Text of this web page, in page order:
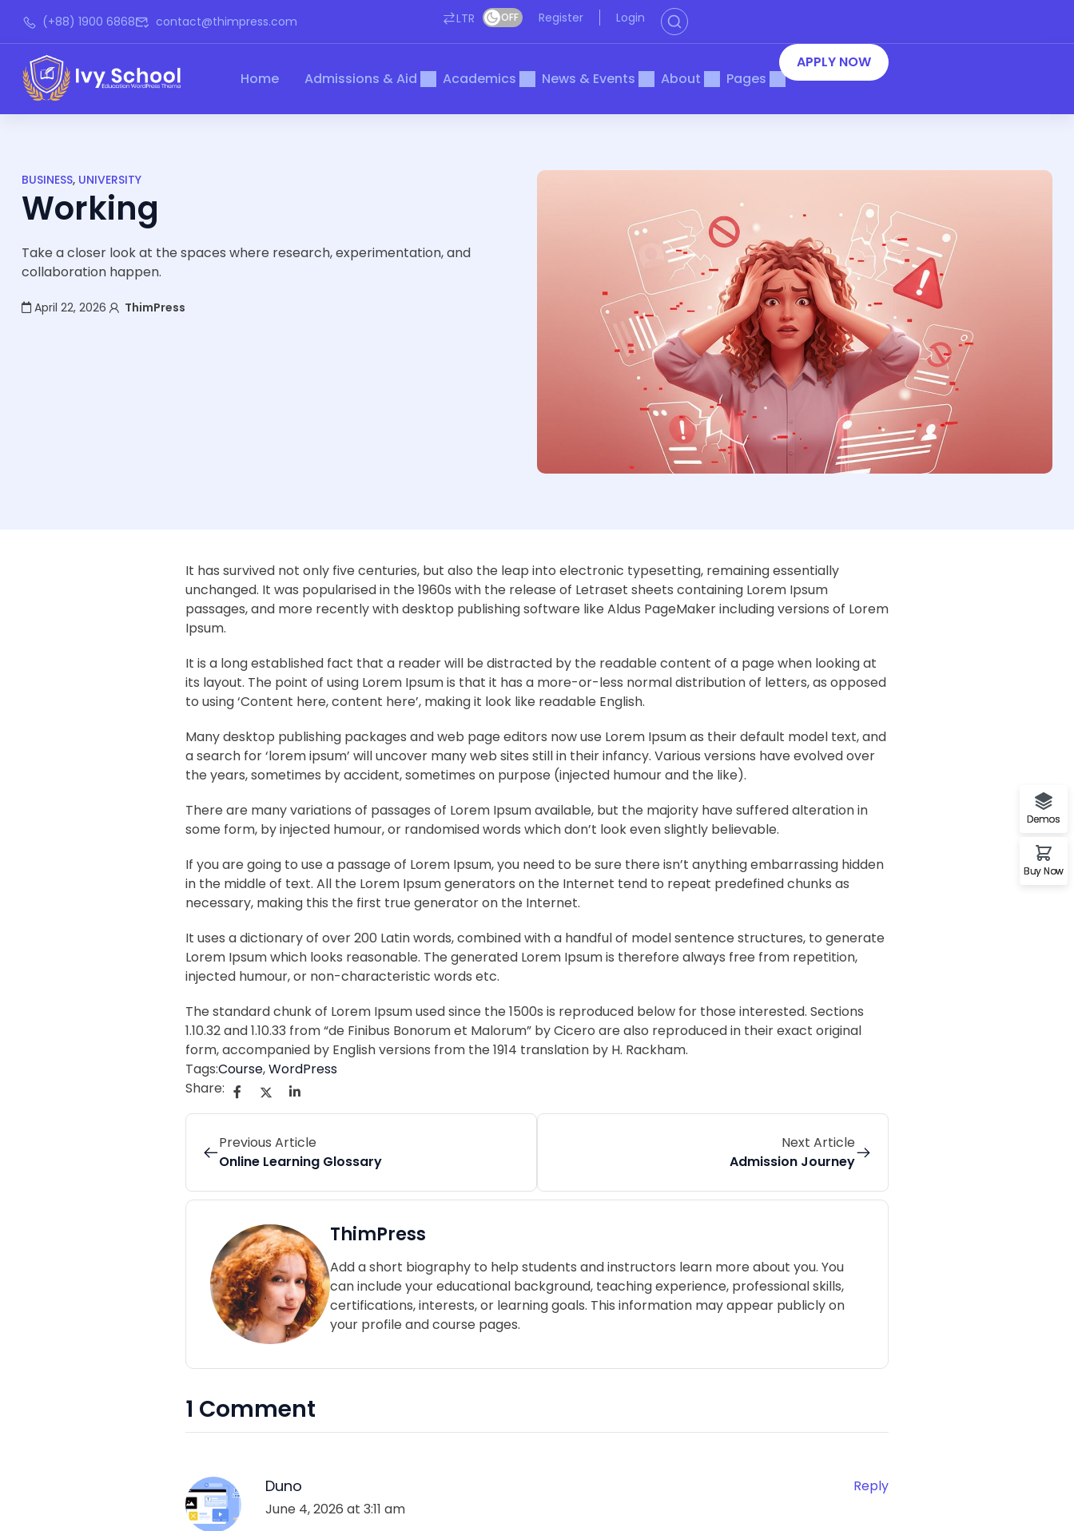
(+88) 1900 6868 contact@thimpress.com LTR OFF Register Login
Home Admissions & Aid Academics News & Events About Pages
APPLY NOW
BUSINESS, UNIVERSITY
Working
Take a closer look at the spaces where research, experimentation, and
collaboration happen.
April 22, 2026 ThimPress
It has survived not only five centuries, but also the leap into electronic typesetting, remaining essentially
unchanged. It was popularised in the 1960s with the release of Letraset sheets containing Lorem Ipsum
passages, and more recently with desktop publishing software like Aldus PageMaker including versions of Lorem
Ipsum.
It is a long established fact that a reader will be distracted by the readable content of a page when looking at
its layout. The point of using Lorem Ipsum is that it has a more-or-less normal distribution of letters, as opposed
to using ‘Content here, content here’, making it look like readable English.
Many desktop publishing packages and web page editors now use Lorem Ipsum as their default model text, and
a search for ‘lorem ipsum’ will uncover many web sites still in their infancy. Various versions have evolved over
the years, sometimes by accident, sometimes on purpose (injected humour and the like).
There are many variations of passages of Lorem Ipsum available, but the majority have suffered alteration in
some form, by injected humour, or randomised words which don’t look even slightly believable.
If you are going to use a passage of Lorem Ipsum, you need to be sure there isn’t anything embarrassing hidden
in the middle of text. All the Lorem Ipsum generators on the Internet tend to repeat predefined chunks as
necessary, making this the first true generator on the Internet.
It uses a dictionary of over 200 Latin words, combined with a handful of model sentence structures, to generate
Lorem Ipsum which looks reasonable. The generated Lorem Ipsum is therefore always free from repetition,
injected humour, or non-characteristic words etc.
The standard chunk of Lorem Ipsum used since the 1500s is reproduced below for those interested. Sections
1.10.32 and 1.10.33 from “de Finibus Bonorum et Malorum” by Cicero are also reproduced in their exact original
form, accompanied by English versions from the 1914 translation by H. Rackham.
Tags:Course,WordPress
Share:
Previous Article
Online Learning Glossary
Next Article
Admission Journey
ThimPress
Add a short biography to help students and instructors learn more about you. You
can include your educational background, teaching experience, professional skills,
certifications, interests, or learning goals. This information may appear publicly on
your profile and course pages.
1 Comment
Duno
June 4, 2026 at 3:11 am
Reply
Demos
Buy Now